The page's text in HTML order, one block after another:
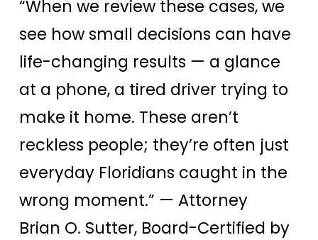
“When we review these cases, we
see how small decisions can have
life-changing results — a glance
at a phone, a tired driver trying to
make it home. These aren’t
reckless people; they’re often just
everyday Floridians caught in the
wrong moment.” — Attorney
Brian O. Sutter, Board-Certified by